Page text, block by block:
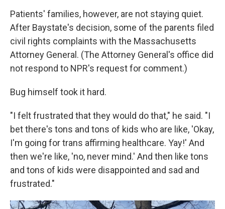
Patients' families, however, are not staying quiet.
After Baystate's decision, some of the parents filed
civil rights complaints with the Massachusetts
Attorney General. (The Attorney General's office did
not respond to NPR's request for comment.)
Bug himself took it hard.
"I felt frustrated that they would do that," he said. "I
bet there's tons and tons of kids who are like, 'Okay,
I'm going for trans affirming healthcare. Yay!' And
then we're like, 'no, never mind.' And then like tons
and tons of kids were disappointed and sad and
frustrated."